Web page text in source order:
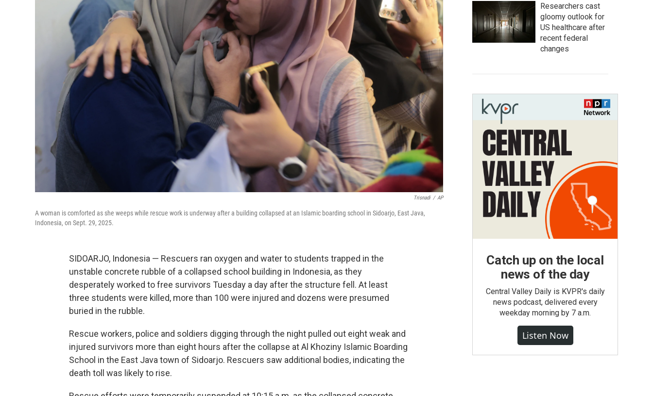
Trisnadi / AP
A woman is comforted as she weeps while rescue work is underway after a building collapsed at an Islamic boarding school in Sidoarjo, East Java,
Indonesia, on Sept. 29, 2025.
SIDOARJO, Indonesia — Rescuers ran oxygen and water to students trapped in the
unstable concrete rubble of a collapsed school building in Indonesia, as they
desperately worked to free survivors Tuesday a day after the structure fell. At least
three students were killed, more than 100 were injured and dozens were presumed
buried in the rubble.
Rescue workers, police and soldiers digging through the night pulled out eight weak and
injured survivors more than eight hours after the collapse at Al Khoziny Islamic Boarding
School in the East Java town of Sidoarjo. Rescuers saw additional bodies, indicating the
death toll was likely to rise.
Researchers cast
gloomy outlook for
US healthcare after
recent federal
changes
Catch up on the local
news of the day
Central Valley Daily is KVPR's daily
news podcast, delivered every
weekday morning by 7 a.m.
Listen Now